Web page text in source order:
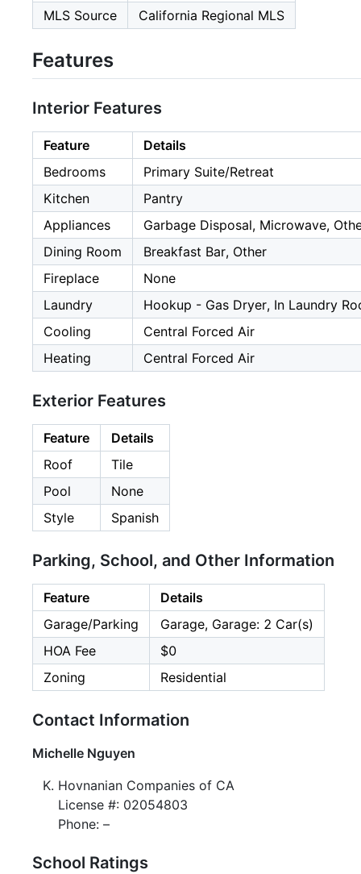
MLS Source
California Regional MLS
Features
Interior Features
Feature
Details
Bedrooms
Primary Suite/Retreat
Kitchen
Pantry
Appliances
Garbage Disposal, Microwave,
Dining Room
Breakfast Bar, Other
Fireplace
None
Laundry
Hookup - Gas Dryer, In Laundry
Cooling
Central Forced Air
Heating
Central Forced Air
Exterior Features
Feature
Details
Roof
Tile
Pool
None
Style
Spanish
Parking, School, and Other Information
Feature
Details
Garage/Parking
Garage, Garage: 2 Car(s)
HOA Fee
$0
Zoning
Residential
Contact Information
Michelle Nguyen
Hovnanian Companies of CA
License #: 02054803
Phone: –
School Ratings